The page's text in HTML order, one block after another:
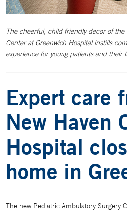
The cheerful, child-friendly decor of
Center at Greenwich Hospital instills
experience for young patients and their
Expert care
New Haven
Hospital
home in
The new Pediatric Ambulatory Surgery